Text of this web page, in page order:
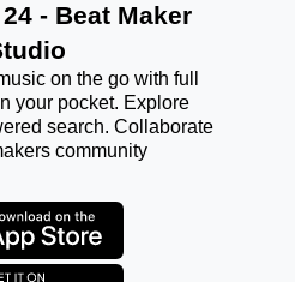
- Beat Maker
on the go with full
your pocket. Explore
search. Collaborate
community